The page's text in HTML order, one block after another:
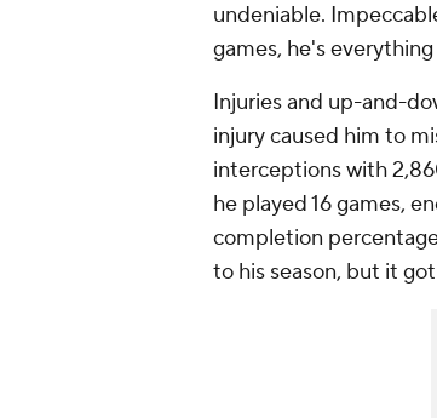
undeniable.
games, he's
Injuries and up-and-
injury caused him to
interceptions with
he played 16 games,
completion
to his season, but it